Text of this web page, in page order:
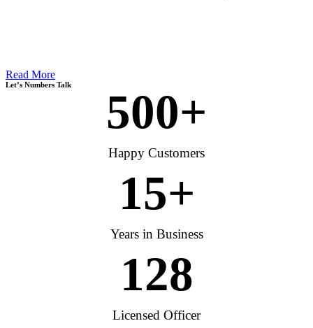
Read More
Let’s Numbers Talk
500+
Happy Customers
15+
Years in Business
128
Licensed Officer